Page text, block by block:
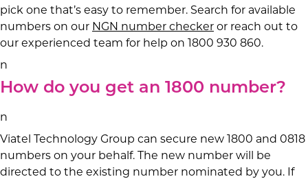
pick one that’s easy to remember. Search for available
numbers on our NGN number checker or reach out to
our experienced team for help on 1800 930 860.
n
How do you get an 1800 number?
n
Viatel Technology Group can secure new 1800 and 0818
numbers on your behalf. The new number will be
directed to the existing number nominated by you. If